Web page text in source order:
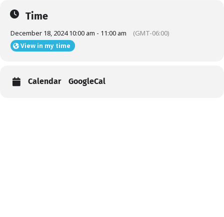
Time
December 18, 2024 10:00 am - 11:00 am (GMT-06:00)
View in my time
Calendar GoogleCal